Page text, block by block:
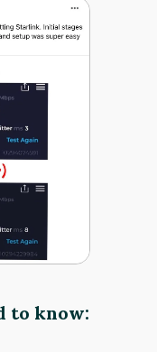
to know: